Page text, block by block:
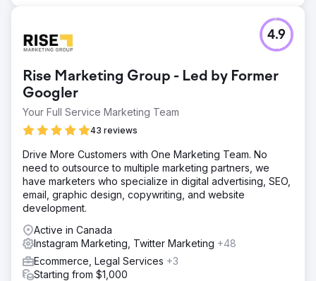
Rise Marketing Group - Led by Former
Googler
Your Full Service Marketing Team
43 reviews
4.9
Drive More Customers with One Marketing Team. No
need to outsource to multiple marketing partners, we
have marketers who specialize in digital advertising, SEO,
email, graphic design, copywriting, and website
development.
Active in Canada
Instagram Marketing, Twitter Marketing +48
Ecommerce, Legal Services +3
Starting from $1,000